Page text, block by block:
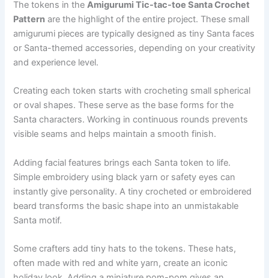
The tokens in theAmigurumi Tic-tac-toe Santa Crochet
Pattern are the highlight of the entire project. These small
amigurumi pieces are typically designed as tiny Santa faces
or Santa-themed accessories, depending on your creativity
and experience level.
Creating each token starts with crocheting small spherical
or oval shapes. These serve as the base forms for the
Santa characters. Working in continuous rounds prevents
visible seams and helps maintain a smooth finish.
Adding facial features brings each Santa token to life.
Simple embroidery using black yarn or safety eyes can
instantly give personality. A tiny crocheted or embroidered
beard transforms the basic shape into an unmistakable
Santa motif.
Some crafters add tiny hats to the tokens. These hats,
often made with red and white yarn, create an iconic